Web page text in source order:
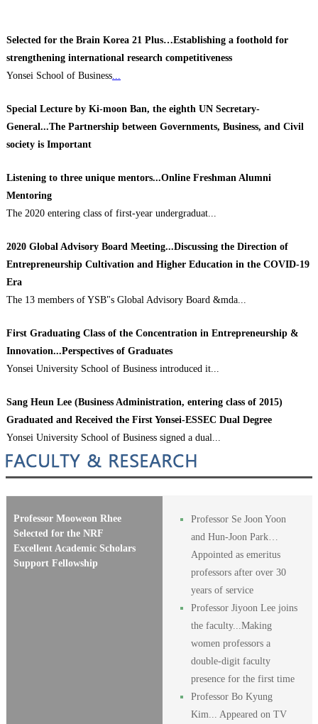
Selected for the Brain Korea 21 Plus…Establishing a foothold for
strengthening international research competitiveness
Yonsei School of Business...
Special Lecture by Ki-moon Ban, the eighth UN Secretary-
General...The Partnership between Governments, Business, and Civil
society is Important
Listening to three unique mentors...Online Freshman Alumni
Mentoring
The 2020 entering class of first-year undergraduat...
2020 Global Advisory Board Meeting...Discussing the Direction of
Entrepreneurship Cultivation and Higher Education in the COVID-19
Era
The 13 members of YSB"s Global Advisory Board &mda...
First Graduating Class of the Concentration in Entrepreneurship &
Innovation...Perspectives of Graduates
Yonsei University School of Business introduced it...
Sang Heun Lee (Business Administration, entering class of 2015)
Graduated and Received the First Yonsei-ESSEC Dual Degree
Yonsei University School of Business signed a dual...
Professor Mooweon Rhee
Selected for the NRF
Excellent Academic Scholars
Support Fellowship
Professor Se Joon Yoon
and Hun-Joon Park…
Appointed as emeritus
professors after over 30
years of service
Professor Jiyoon Lee joins
the faculty...Making
women professors a
double-digit faculty
presence for the first time
Professor Bo Kyung
Kim... Appeared on TV